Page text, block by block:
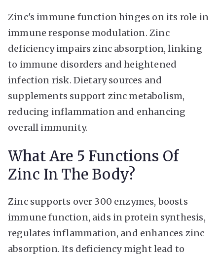
Zinc's immune function hinges on its role in
immune response modulation. Zinc
deficiency impairs zinc absorption, linking
to immune disorders and heightened
infection risk. Dietary sources and
supplements support zinc metabolism,
reducing inflammation and enhancing
overall immunity.
What Are 5 Functions Of
Zinc In The Body?
Zinc supports over 300 enzymes, boosts
immune function, aids in protein synthesis,
regulates inflammation, and enhances zinc
absorption. Its deficiency might lead to